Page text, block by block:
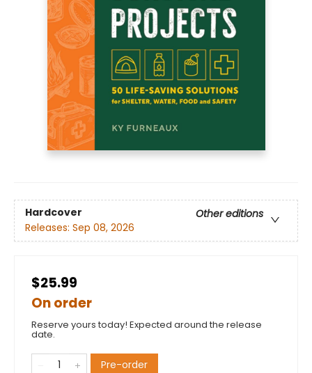
Hardcover
Other editions
Releases: Sep 08, 2026
$25.99
On order
Reserve yours today! Expected around the release
date.
Pre-order